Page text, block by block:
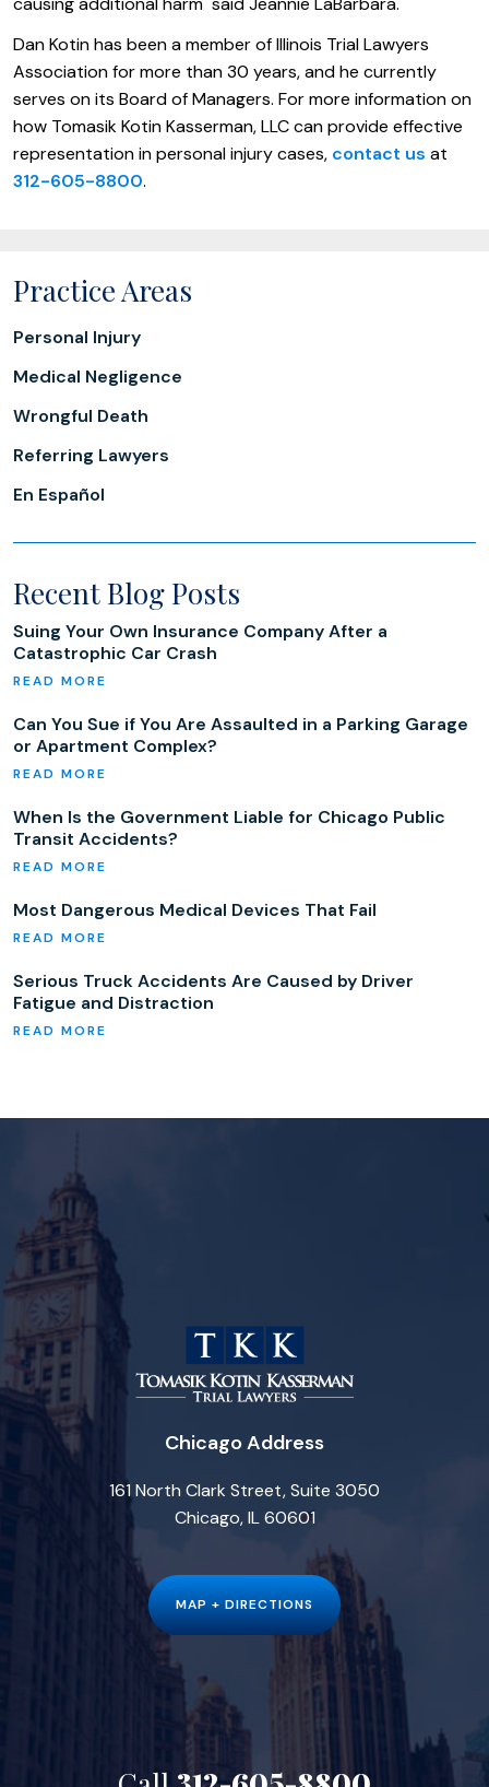
Dan Kotin has been a member of Illinois Trial Lawyers
Association for more than 30 years, and he currently
serves on its Board of Managers. For more information on
how Tomasik Kotin Kasserman, LLC can provide effective
representation in personal injury cases, contact us at
312-605-8800.
Practice Areas
Personal Injury
Medical Negligence
Wrongful Death
Referring Lawyers
En Español
Recent Blog Posts
Suing Your Own Insurance Company After a
Catastrophic Car Crash
Can You Sue if You Are Assaulted in a Parking Garage
or Apartment Complex?
When Is the Government Liable for Chicago Public
Transit Accidents?
Most Dangerous Medical Devices That Fail
Serious Truck Accidents Are Caused by Driver
Fatigue and Distraction
Chicago Address
161 North Clark Street, Suite 3050
Chicago, IL 60601
MAP + DIRECTIONS